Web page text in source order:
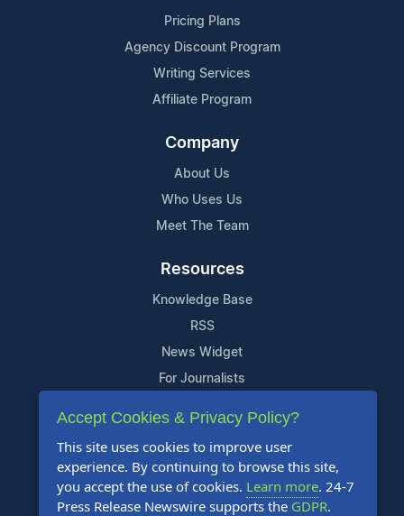
Pricing Plans
Agency Discount Program
Writing Services
Affiliate Program
Company
About Us
Who Uses Us
Meet The Team
Resources
Knowledge Base
RSS
News Widget
For Journalists
Support
Contact Us
Content Guidelines
FAQs
Accept Cookies & Privacy Policy?
This site uses cookies to improve user
experience. By continuing to browse this site,
you accept the use of cookies. Learn more. 24-7
Press Release Newswire supports the GDPR.